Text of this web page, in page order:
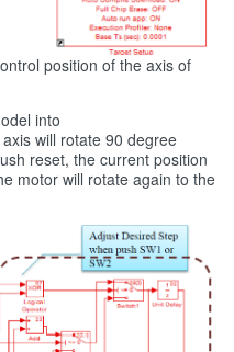
position of the axis of
into
will rotate 90 degree
reset, the current position
motor will rotate again to the